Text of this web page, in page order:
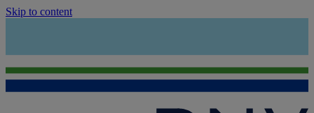
Skip to content